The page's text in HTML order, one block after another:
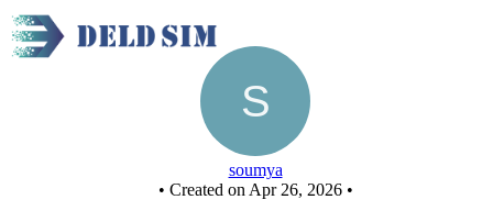
soumya
• Created on Apr 26, 2026 •